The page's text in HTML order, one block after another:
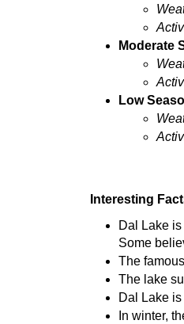
Moderate
Low
Interesting
Dal Lake
Some
The
The lake
Dal Lake
In winter,